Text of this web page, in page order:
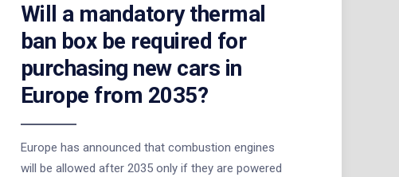
Will a mandatory thermal
ban box be required for
purchasing new cars in
Europe from 2035?
Europe has announced that combustion engines
will be allowed after 2035 only if they are powered